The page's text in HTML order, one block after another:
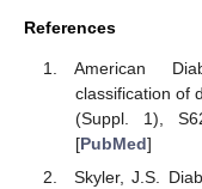
References
American
classification of
(Suppl. 1),
[PubMed]
Skyler, J.S.